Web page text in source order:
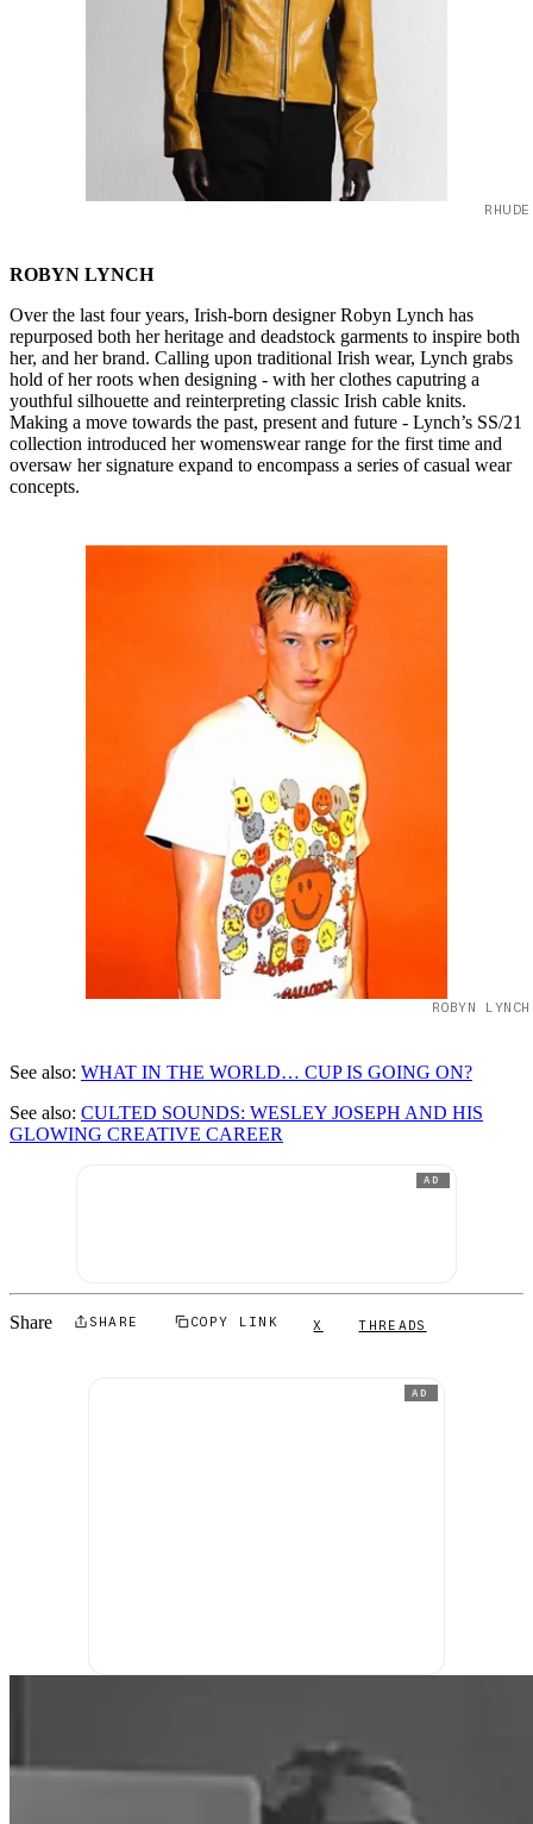
ROBYN LYNCH
Over the last four years, Irish-born designer Robyn Lynch has
repurposed both her heritage and deadstock garments to inspire both
her, and her brand. Calling upon traditional Irish wear, Lynch grabs
hold of her roots when designing - with her clothes caputring a
youthful silhouette and reinterpreting classic Irish cable knits.
Making a move towards the past, present and future - Lynch’s SS/21
collection introduced her womenswear range for the first time and
oversaw her signature expand to encompass a series of casual wear
concepts.
ROBYN
See also: WHAT IN THE WORLD… CUP IS GOING ON?
See also: CULTED SOUNDS: WESLEY JOSEPH AND HIS
GLOWING CREATIVE CAREER
AD
Share SHARE COPY LINK X THREADS
AD